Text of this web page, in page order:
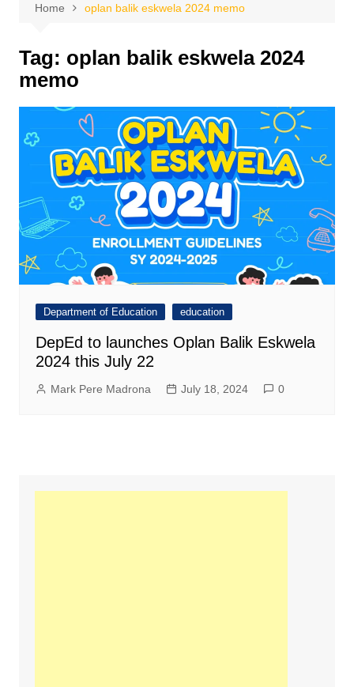
Home oplan balik eskwela 2024 memo
Tag: oplan balik eskwela 2024
memo
Department of Education education
DepEd to launches Oplan Balik Eskwela
2024 this July 22
Mark Pere Madrona July 18, 2024 0